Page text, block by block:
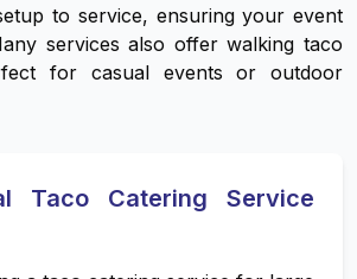
to service, ensuring your event
services also offer walking taco
for casual events or outdoor
Taco Catering Service